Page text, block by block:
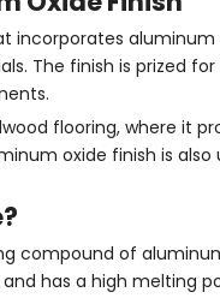
incorporates
The finish is prized
flooring, where it
oxide finish is
compound of
has a high melting